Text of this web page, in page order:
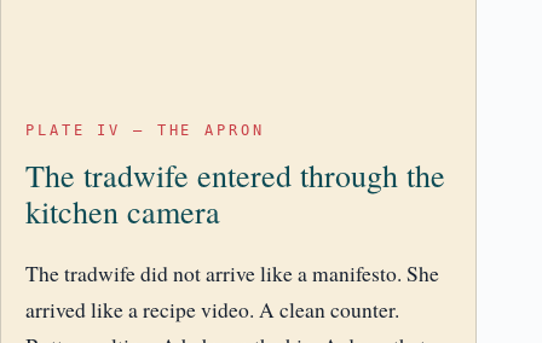
PLATE IV – THE APRON
The tradwife entered through the
kitchen camera
The tradwife did not arrive like a manifesto. She
arrived like a recipe video. A clean counter.